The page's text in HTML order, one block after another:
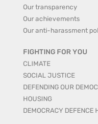
Our transparency
Our achievements
Our anti-harassment
FIGHTING FOR YOU
CLIMATE
SOCIAL JUSTICE
DEFENDING OUR
HOUSING
DEMOCRACY DEFENCE